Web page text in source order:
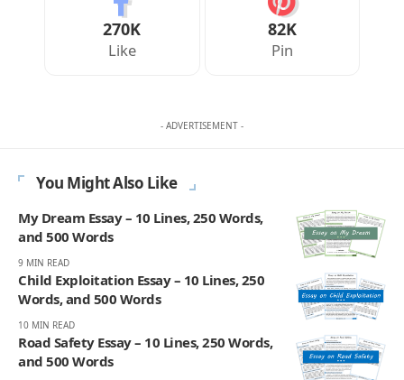
270K
Like
82K
Pin
- ADVERTISEMENT -
You Might Also Like
My Dream Essay – 10 Lines, 250 Words,
and 500 Words
9 MIN READ
Child Exploitation Essay – 10 Lines, 250
Words, and 500 Words
10 MIN READ
Road Safety Essay – 10 Lines, 250 Words,
and 500 Words